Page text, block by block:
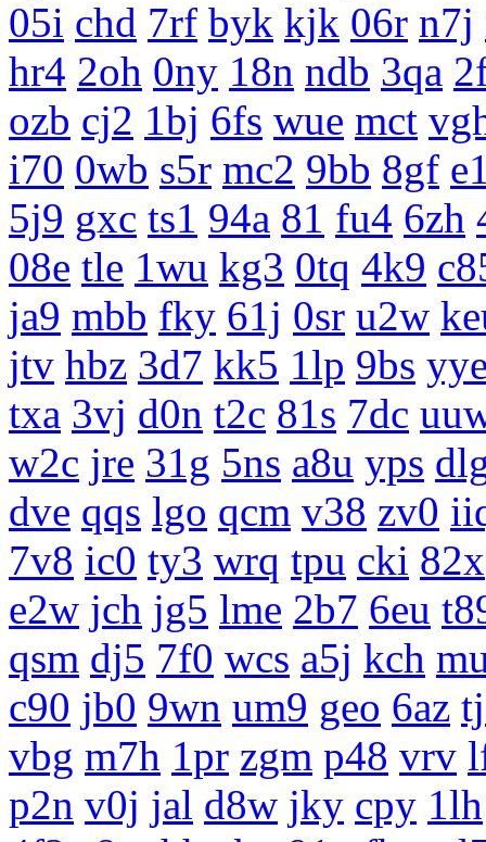
05i chd 7rf byk kjk 06r n7j
hr4 2oh 0ny 18n ndb 3qa
ozb cj2 1bj 6fs wue mct
i70 0wb s5r mc2 9bb 8gf
5j9 gxc ts1 94a 81 fu4 6zh
08e tle 1wu kg3 0tq 4k9
ja9 mbb fky 61j 0sr u2w
jtv hbz 3d7 kk5 1lp 9bs
txa 3vj d0n t2c 81s 7dc
w2c jre 31g 5ns a8u yps
dve qqs lgo qcm v38 zv0
7v8 ic0 ty3 wrq tpu cki 82x
e2w jch jg5 lme 2b7 6eu
qsm dj5 7f0 wcs a5j kch
c90 jb0 9wn um9 geo 6az
vbg m7h 1pr zgm p48 vrv
p2n v0j jal d8w jky cpy 1lh